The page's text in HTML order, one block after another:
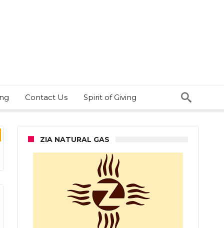
Contact Us Spirit of Giving
ZIA NATURAL GAS